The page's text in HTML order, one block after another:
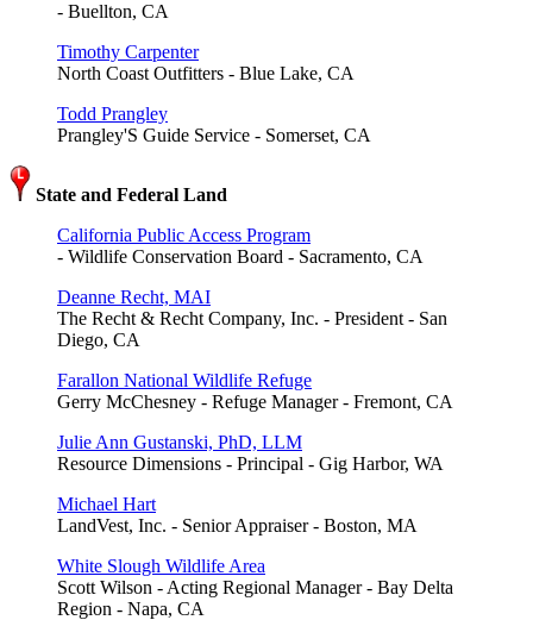
- Buellton, CA
Timothy Carpenter
North Coast Outfitters - Blue Lake, CA
Todd Prangley
Prangley'S Guide Service - Somerset, CA
State and Federal Land
California Public Access Program
- Wildlife Conservation Board - Sacramento, CA
Deanne Recht, MAI
The Recht & Recht Company, Inc. - President - San
Diego, CA
Farallon National Wildlife Refuge
Gerry McChesney - Refuge Manager - Fremont, CA
Julie Ann Gustanski, PhD, LLM
Resource Dimensions - Principal - Gig Harbor, WA
Michael Hart
LandVest, Inc. - Senior Appraiser - Boston, MA
White Slough Wildlife Area
Scott Wilson - Acting Regional Manager - Bay Delta
Region - Napa, CA